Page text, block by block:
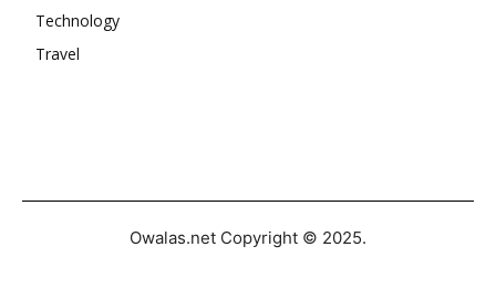
Technology
Travel
Owalas.net Copyright © 2025.